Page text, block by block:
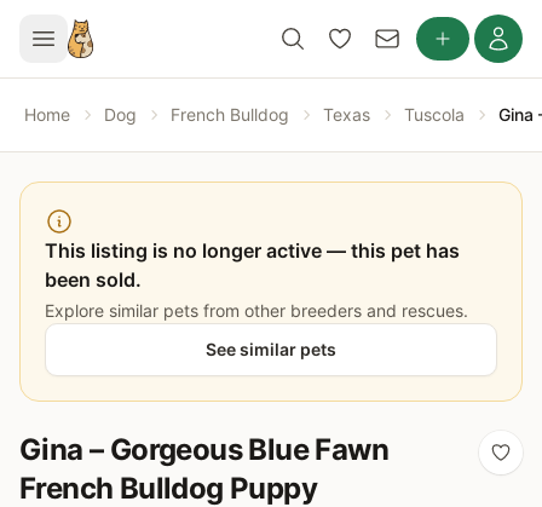
This listing is no longer active — this pet has
been sold.
Explore similar pets from other breeders and rescues.
See similar pets
Gina – Gorgeous Blue Fawn
French Bulldog Puppy
Home Dog French Bulldog Texas Tuscola Gina